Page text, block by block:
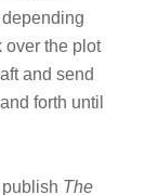
over the plot
and send
forth until
The